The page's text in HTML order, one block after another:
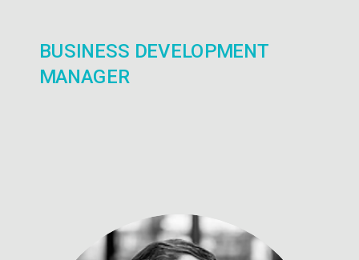
BUSINESS DEVELOPMENT
MANAGER